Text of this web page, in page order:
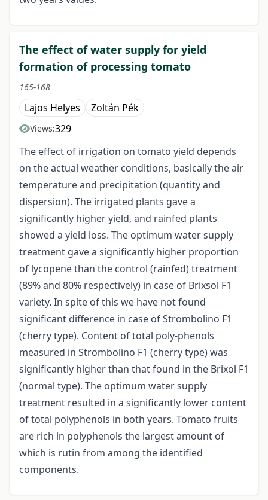
The effect of water supply for yield
formation of processing tomato
165-168
Lajos Helyes Zoltán Pék
Views:329
The effect of irrigation on tomato yield depends
on the actual weather conditions, basically the air
temperature and precipitation (quantity and
dispersion). The irrigated plants gave a
significantly higher yield, and rainfed plants
showed a yield loss. The optimum water supply
treatment gave a significantly higher proportion
of lycopene than the control (rainfed) treatment
(89% and 80% respectively) in case of Brixsol F1
variety. In spite of this we have not found
significant difference in case of Strombolino F1
(cherry type). Content of total poly-phenols
measured in Strombolino F1 (cherry type) was
significantly higher than that found in the Brixol F1
(normal type). The optimum water supply
treatment resulted in a significantly lower content
of total polyphenols in both years. Tomato fruits
are rich in polyphenols the largest amount of
which is rutin from among the identified
components.